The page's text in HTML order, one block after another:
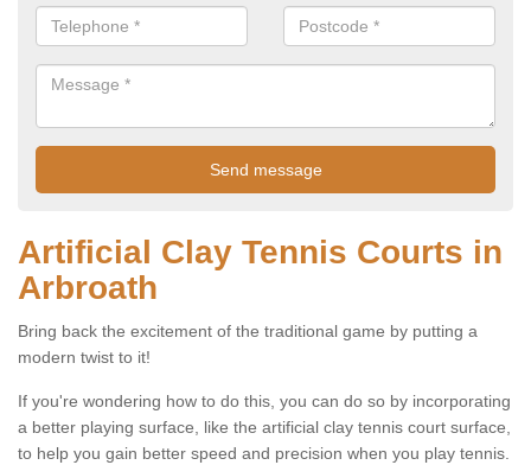
Artificial Clay Tennis Courts in
Arbroath
Bring back the excitement of the traditional game by putting a
modern twist to it!
If you're wondering how to do this, you can do so by incorporating
a better playing surface, like the artificial clay tennis court surface,
to help you gain better speed and precision when you play tennis.